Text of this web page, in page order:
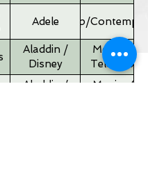
Adele Pop/
Aladdin /
Disney
Movies &
Television
Aladdin /
Movies &